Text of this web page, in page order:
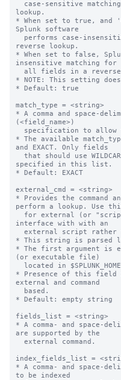
lookup.
* When set to true, and
Splunk software
reverse lookup.
* When set to false,
insensitive matching for
* NOTE: This setting
* Default: true
match_type = <string>
* A comma and space-
(<field_name>)
* The available
and EXACT. Only fields
specified in this list.
* Default: EXACT
external_cmd = <string>
* Provides the command
perform a lookup. Use
interface with with an
* This string is parsed
* The first argument is
(or executable file)
* Presence of this field
external and command
* Default: empty string
fields_list = <string>
* A comma- and
are supported by the
index_fields_list =
* A comma- and space-
to be indexed